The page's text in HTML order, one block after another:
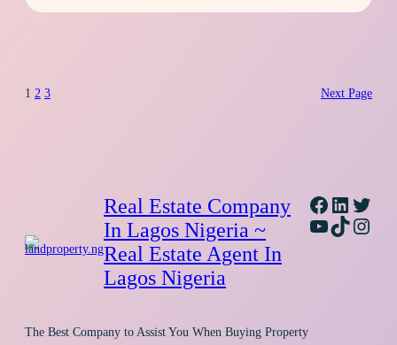
1 2 3 Next Page
Real Estate Company
In Lagos Nigeria ~
Real Estate Agent In
Lagos Nigeria
The Best Company to Assist You When Buying Property
Facebook
YouTube
TikTok